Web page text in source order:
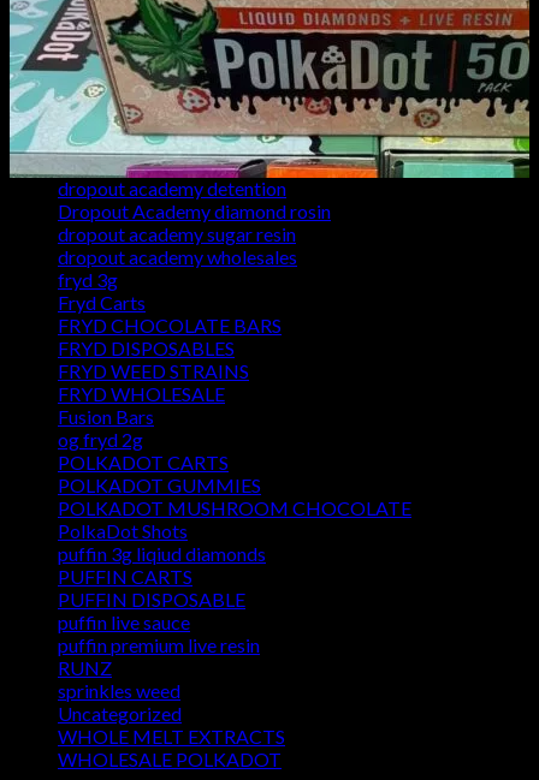
Filter
Browse
Dropout Academy Chancellor's list
Dropout Academy dean's list
dropout academy detention
Dropout Academy diamond rosin
dropout academy sugar resin
dropout academy wholesales
fryd 3g
Fryd Carts
FRYD CHOCOLATE BARS
FRYD DISPOSABLES
FRYD WEED STRAINS
FRYD WHOLESALE
Fusion Bars
og fryd 2g
POLKADOT CARTS
POLKADOT GUMMIES
POLKADOT MUSHROOM CHOCOLATE
PolkaDot Shots
puffin 3g liqiud diamonds
PUFFIN CARTS
PUFFIN DISPOSABLE
puffin live sauce
puffin premium live resin
RUNZ
sprinkles weed​
Uncategorized
WHOLE MELT EXTRACTS
WHOLESALE POLKADOT